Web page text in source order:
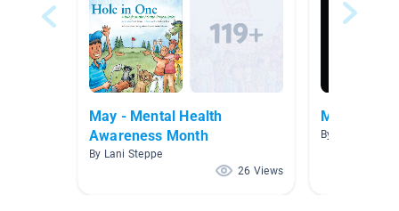
May - Mental Health
Awareness Month
By Lani Steppe
26 Views
Middle
By Debby